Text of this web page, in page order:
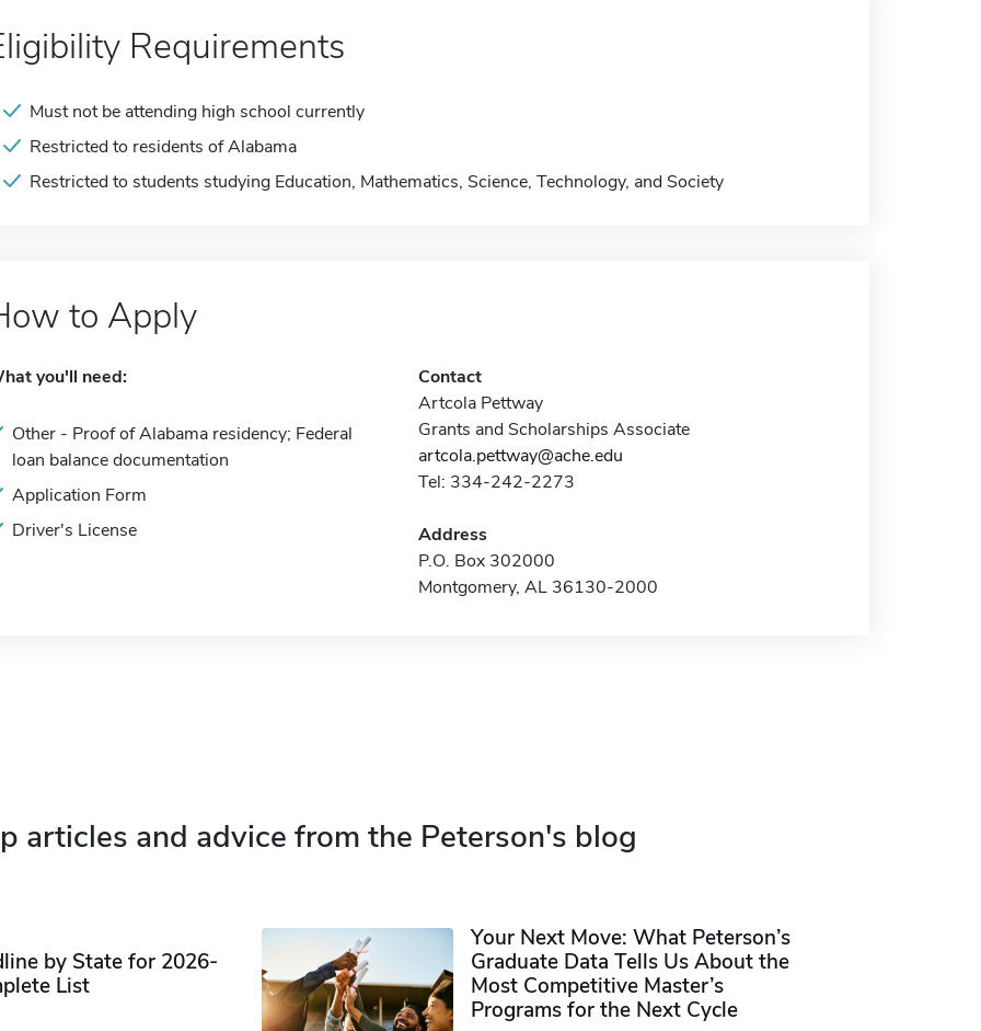
Requirements
Must not be attending high school currently
Restricted to residents of Alabama
Restricted to students studying Education, Mathematics, Science, Technology, and Society
to Apply
you'll need:
Other - Proof of Alabama residency; Federal
loan balance documentation
Application Form
Driver's License
Contact
Artcola Pettway
Grants and Scholarships Associate
artcola.pettway@ache.edu
Tel: 334-242-2273
Address
P.O. Box 302000
Montgomery, AL 36130-2000
articles and advice from the Peterson's blog
by State for 2026-
List
Your Next Move: What Peterson’s
Graduate Data Tells Us About the
Most Competitive Master’s
Programs for the Next Cycle